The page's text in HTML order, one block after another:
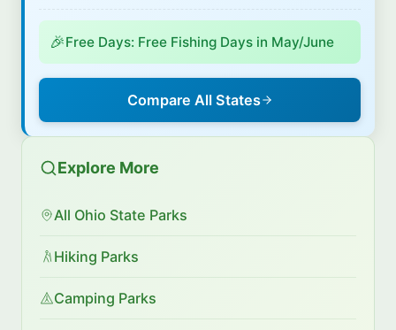
🎉Free Days: Free Fishing Days in May/June
Compare All States
Explore More
All Ohio State Parks
Hiking Parks
Camping Parks